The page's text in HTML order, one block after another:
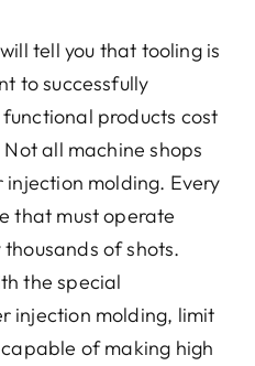
tell you that tooling is
to successfully
products cost
all machine shops
molding. Every
that must operate
of shots.
the special
injection molding, limit
of making high